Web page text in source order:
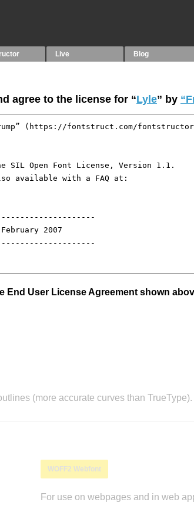
Live Blog
agree to the license for “Lyle” by
End User License Agreement shown
(more accurate curves than TrueType).
WOFF2 Webfont
For use on webpages and in web